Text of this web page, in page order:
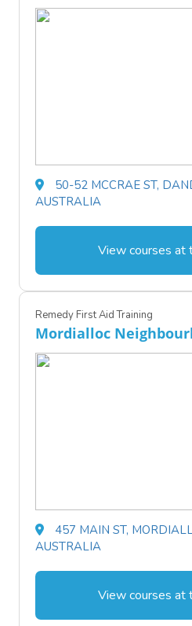
50-52 MCCRAE ST,
AUSTRALIA
View courses at
Remedy First Aid Training
Mordialloc
457 MAIN ST,
AUSTRALIA
View courses at